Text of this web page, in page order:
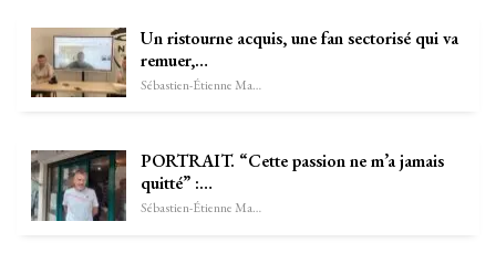
Un ristourne acquis, une fan sectorisé qui va
remuer,…
Sébastien-Étienne Marechal
PORTRAIT. “Cette passion ne m’a jamais
quitté” :…
Sébastien-Étienne Marechal